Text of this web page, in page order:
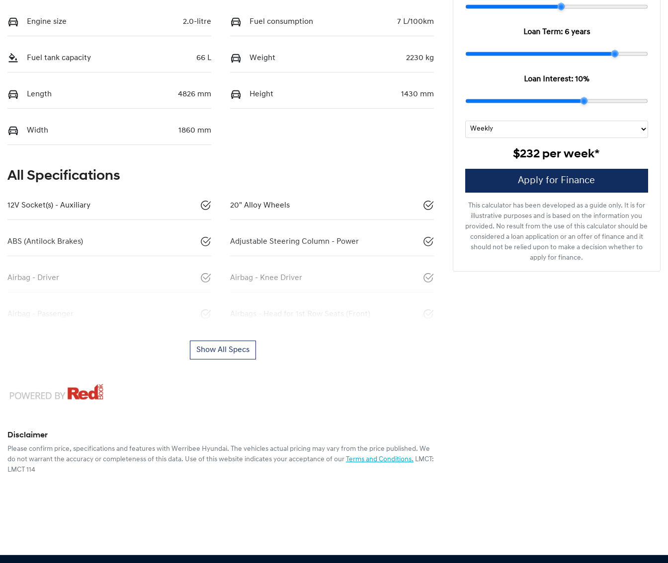
Engine size 2.0-litre Fuel consumption 7 L/100km
Fuel tank capacity 66 L Weight 2230 kg
Length 4826 mm Height 1430 mm
Width 1860 mm
All Specifications
12V Socket(s) - Auxiliary 20" Alloy Wheels
ABS (Antilock Brakes) Adjustable Steering Column - Power
Airbag - Driver Airbag - Knee Driver
Airbag - Passenger Airbags - Head for 1st Row Seats (Front)
Show All Specs
Disclaimer
Please confirm price, specifications and features with Werribee Hyundai. The vehicles actual pricing may vary from the price published. We
do not warrant the accuracy or completeness of this data. Use of this website indicates your acceptance of our Terms and Conditions. LMCT:
LMCT 114
Loan Term: 6 years
Loan Interest:10%
$232 per week*
Apply for Finance
This calculator has been developed as a guide only. It is for
illustrative purposes and is based on the information you
provided. No result from the use of this calculator should be
considered a loan application or an offer of finance and it
should not be relied upon to make a decision whether to
apply for finance.